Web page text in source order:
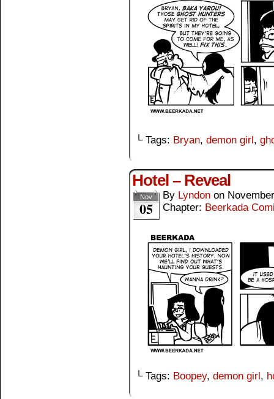
└ Tags: Bryan, demon girl,
Hotel – Reveal
Nov
05
By Lyndon on
Chapter: Beerkada
└ Tags: Boopey, demon girl ,